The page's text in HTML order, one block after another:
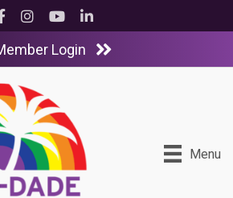
InstagramYouTubeLinkedIn
Login
Menu